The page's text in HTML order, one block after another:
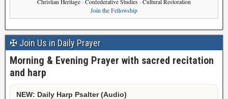
Christian Heritage · Confederative Studies · Cultural Restoration
Join the Fellowship
✠ Join Us in Daily Prayer
Morning & Evening Prayer with sacred recitation
and harp
NEW: Daily Harp Psalter (Audio)